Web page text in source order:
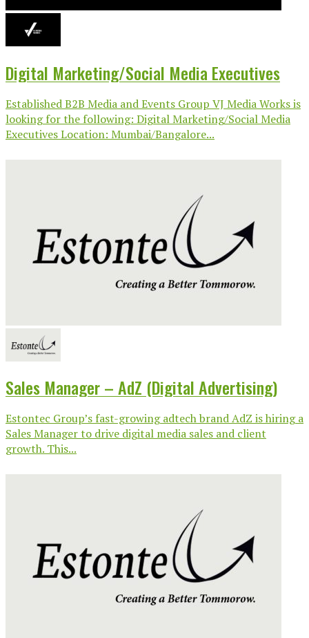
Digital Marketing/Social Media Executives
Established B2B Media and Events Group VJ Media Works is
looking for the following: Digital Marketing/Social Media
Executives Location: Mumbai/Bangalore...
Sales Manager – AdZ (Digital Advertising)
Estontec Group’s fast-growing adtech brand AdZ is hiring a
Sales Manager to drive digital media sales and client
growth. This...